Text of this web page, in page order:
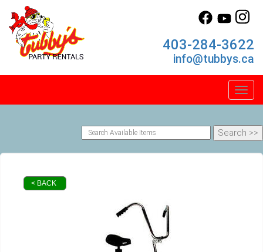
403-284-3622
info@tubbys.ca
< BACK